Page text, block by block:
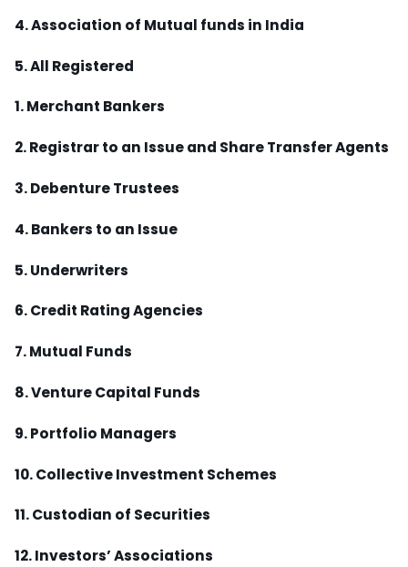
4. Association of Mutual funds in India
5. All Registered
1. Merchant Bankers
2. Registrar to an Issue and Share Transfer Agents
3. Debenture Trustees
4. Bankers to an Issue
5. Underwriters
6. Credit Rating Agencies
7. Mutual Funds
8. Venture Capital Funds
9. Portfolio Managers
10. Collective Investment Schemes
11. Custodian of Securities
12. Investors’ Associations